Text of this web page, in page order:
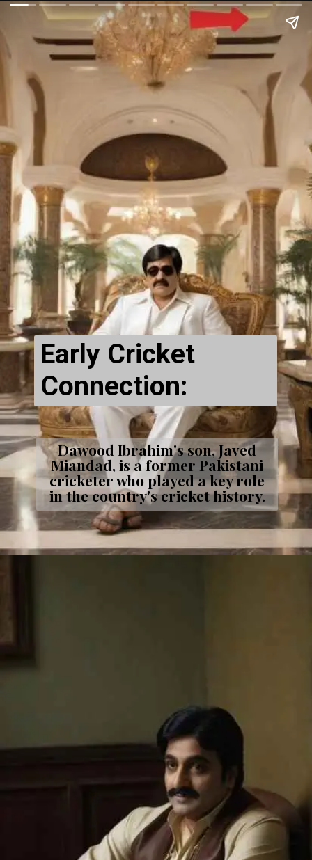
Early Cricket
Connection:
Dawood Ibrahim's son, Javed
Miandad, is a former Pakistani
cricketer who played a key role
in the country's cricket history.
Underworld and Cricket